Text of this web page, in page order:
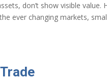
don’t show visible
ever changing markets,